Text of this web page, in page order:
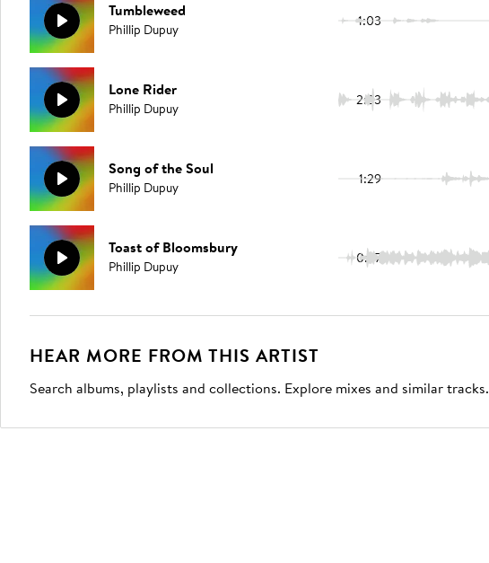
Tumbleweed
Phillip Dupuy 1:03
Lone Rider
Phillip Dupuy 2:23
Song of the Soul
Phillip Dupuy 1:29
Toast of Bloomsbury
Phillip Dupuy 0:27
HEAR MORE FROM THIS ARTIST
Search albums, playlists and collections. Explore mixes and similar tracks.